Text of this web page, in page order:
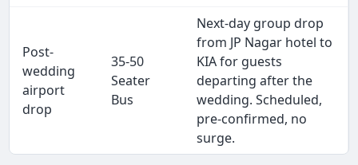
Post-
wedding
airport
drop
35-50
Seater
Bus
Next-day group drop
from JP Nagar hotel to
KIA for guests
departing after the
wedding. Scheduled,
pre-confirmed, no
surge.